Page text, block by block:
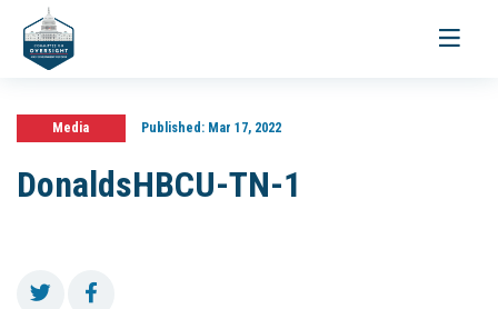
Toggle
Media Published:Mar 17, 2022
DonaldsHBCU-TN-1